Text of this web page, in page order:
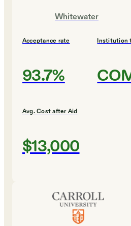
Whitewater
Acceptance rate
93.7%
Institution
Avg. Cost after Aid
$13,000